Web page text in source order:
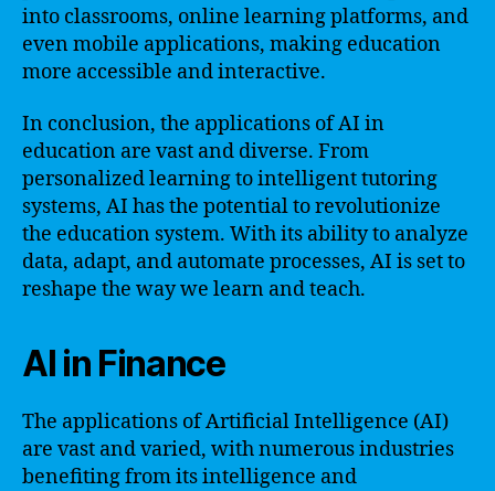
into classrooms, online learning platforms, and
even mobile applications, making education
more accessible and interactive.
In conclusion, the applications of AI in
education are vast and diverse. From
personalized learning to intelligent tutoring
systems, AI has the potential to revolutionize
the education system. With its ability to analyze
data, adapt, and automate processes, AI is set to
reshape the way we learn and teach.
AI in Finance
The applications of Artificial Intelligence (AI)
are vast and varied, with numerous industries
benefiting from its intelligence and